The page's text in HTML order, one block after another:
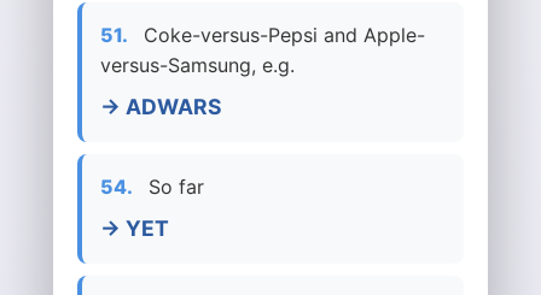
51.
Coke-versus-Pepsi and Apple-
versus-Samsung, e.g.
→ ADWARS
54. So far
→ YET